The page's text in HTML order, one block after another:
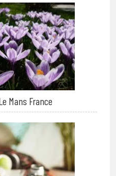
Mans France